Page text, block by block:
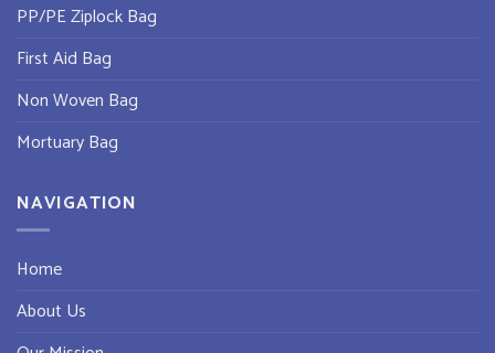
PP/PE Ziplock Bag
First Aid Bag
Non Woven Bag
Mortuary Bag
NAVIGATION
Home
About Us